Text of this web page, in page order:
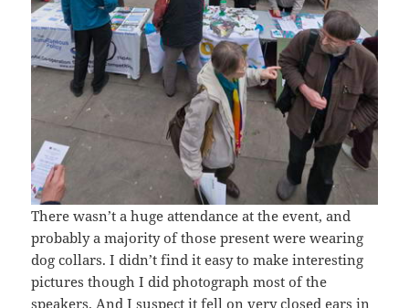
There wasn’t a huge attendance at the event, and
probably a majority of those present were wearing
dog collars. I didn’t find it easy to make interesting
pictures though I did photograph most of the
speakers. And I suspect it fell on very closed ears in